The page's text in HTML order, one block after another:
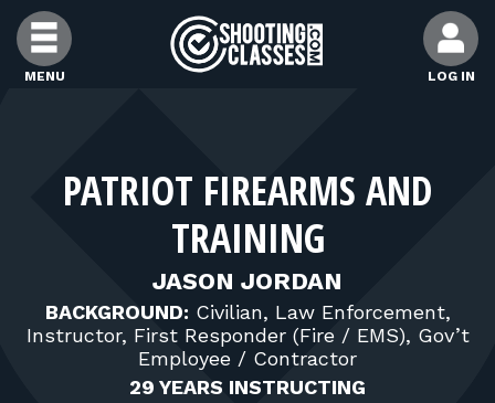
Skip to Content
MENU LOG IN
FIND INSTRUCTORS
FIND RANGES
FOR STUDENTS
PATRIOT FIREARMS AND
TRAINING
JASON JORDAN
BACKGROUND: Civilian, Law Enforcement,
Instructor, First Responder (Fire / EMS), Gov’t
Employee / Contractor
29 YEARS INSTRUCTING